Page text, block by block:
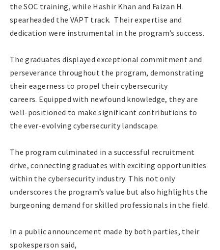
the SOC training, while Hashir Khan and Faizan H.
spearheaded the VAPT track. Their expertise and
dedication were instrumental in the program’s success.
The graduates displayed exceptional commitment and
perseverance throughout the program, demonstrating
their eagerness to propel their cybersecurity
careers. Equipped with newfound knowledge, they are
well-positioned to make significant contributions to
the ever-evolving cybersecurity landscape.
The program culminated in a successful recruitment
drive, connecting graduates with exciting opportunities
within the cybersecurity industry. This not only
underscores the program’s value but also highlights the
burgeoning demand for skilled professionals in the field.
In a public announcement made by both parties, their
spokesperson said,